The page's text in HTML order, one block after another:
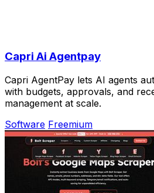
Capri Ai Agentpay
Capri AgentPay lets AI agents
with budgets, approvals, and
management at scale.
Software Freemium